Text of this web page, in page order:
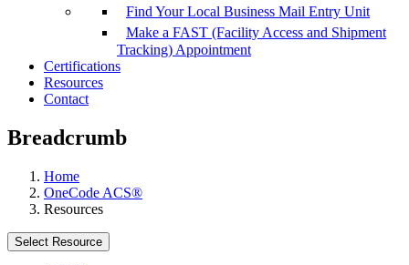
Find Your Local Business Mail Entry Unit
Make a FAST (Facility Access and Shipment
Tracking) Appointment
Certifications
Resources
Contact
Breadcrumb
Home
OneCode ACS®
Resources
Select Resource